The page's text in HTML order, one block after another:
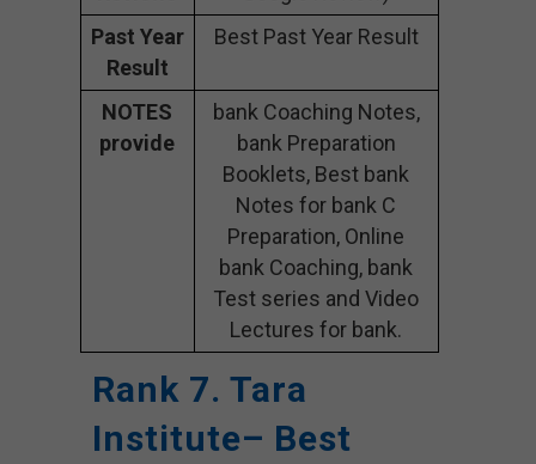
Past Year
Result
Best Past Year Result
NOTES
provide
bank Coaching Notes,
bank Preparation
Booklets, Best bank
Notes for bank C
Preparation, Online
bank Coaching, bank
Test series and Video
Lectures for bank.
Rank 7. Tara
Institute– Best